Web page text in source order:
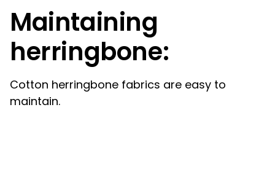
Maintaining
herringbone:
Cotton herringbone fabrics are easy to
maintain.